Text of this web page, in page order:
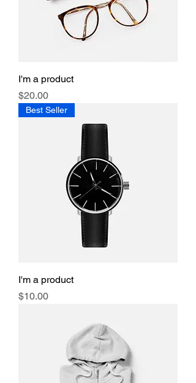
I'm a product
Price
$20.00
Best Seller
I'm a product
Price
$10.00